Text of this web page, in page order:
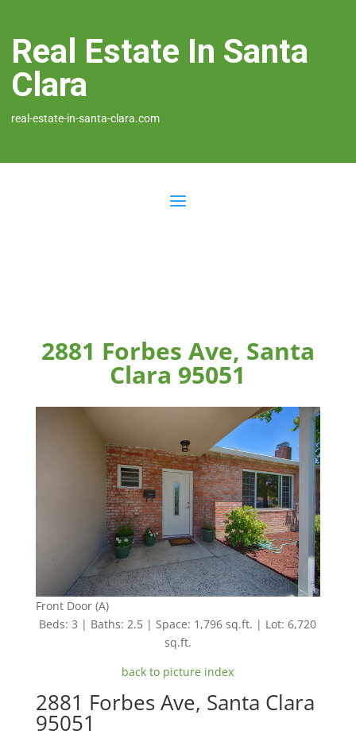
Real Estate In Santa
Clara
real-estate-in-santa-clara.com
2881 Forbes Ave, Santa
Clara 95051
Front Door (A)
Beds: 3 | Baths: 2.5 | Space: 1,796 sq.ft. | Lot: 6,720
sq.ft.
back to picture index
2881 Forbes Ave, Santa Clara
95051